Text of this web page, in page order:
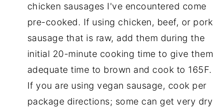
chicken sausages I've encountered come
pre-cooked. If using chicken, beef, or pork
sausage that is raw, add them during the
initial 20-minute cooking time to give them
adequate time to brown and cook to 165F.
If you are using vegan sausage, cook per
package directions; some can get very dry